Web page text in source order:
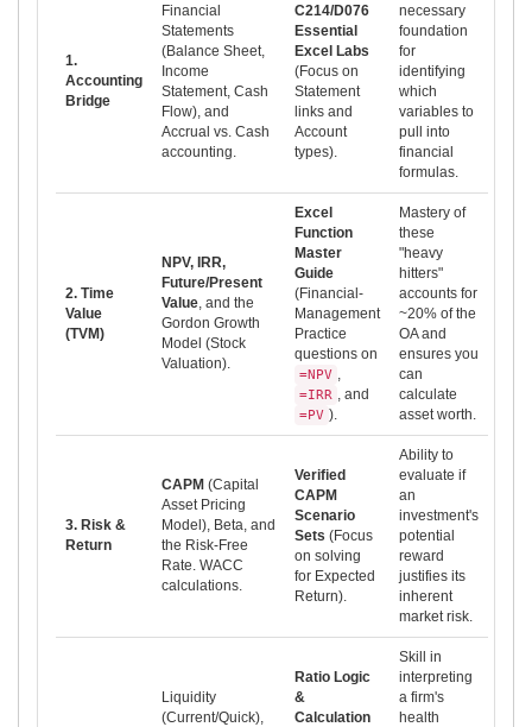
1.
Accounting
Bridge
Financial
Statements
(Balance Sheet,
Income
Statement, Cash
Flow), and
Accrual vs. Cash
accounting.
C214/D076
Essential
Excel Labs
(Focus on
Statement
links and
Account
types).
necessary
foundation
for
identifying
which
variables to
pull into
financial
formulas.
2. Time
Value
(TVM)
NPV, IRR,
Future/Present
Value, and the
Gordon Growth
Model (Stock
Valuation).
Excel
Function
Master
Guide
(Financial-
Management
Practice
questions on
=NPV ,
=IRR , and
=PV ).
Mastery of
these
"heavy
hitters"
accounts for
~20% of the
OA and
ensures you
can
calculate
asset worth.
3. Risk &
Return
CAPM (Capital
Asset Pricing
Model), Beta, and
the Risk-Free
Rate. WACC
calculations.
Verified
CAPM
Scenario
Sets (Focus
on solving
for Expected
Return).
Ability to
evaluate if
an
investment's
potential
reward
justifies its
inherent
market risk.
Liquidity
(Current/Quick),
Ratio Logic
&
Calculation
Skill in
interpreting
a firm's
health